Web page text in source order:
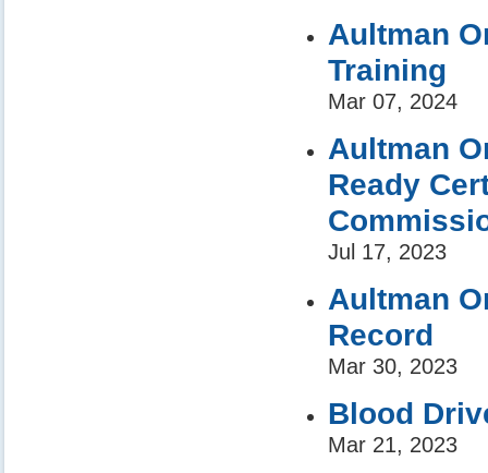
Aultman
Training
Mar 07, 2024
Aultman
Ready
Jul 17, 2023
Aultman
Record
Mar 30, 2023
Blood
Mar 21, 2023